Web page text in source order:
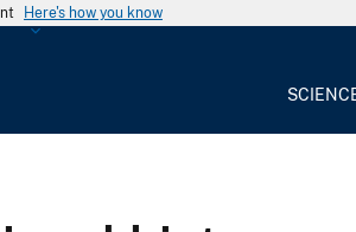
Here's how you know